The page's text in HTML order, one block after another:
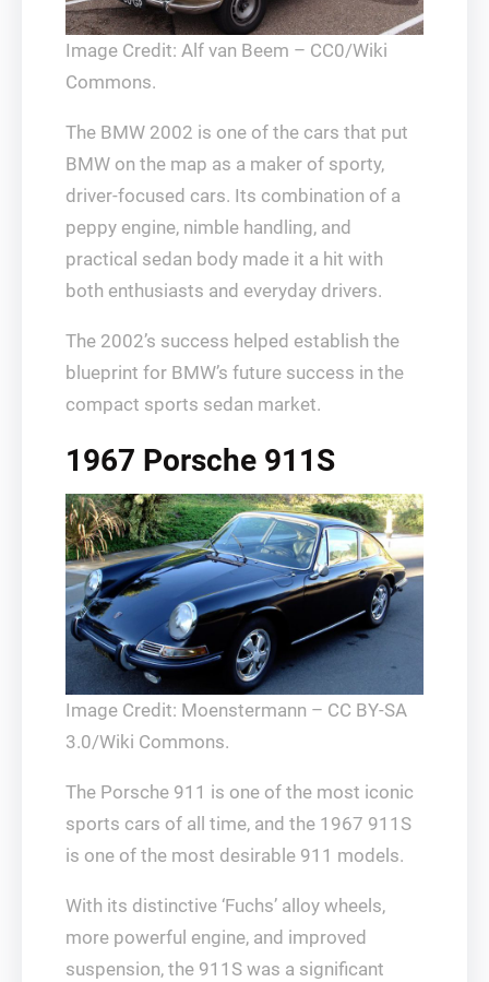
Image Credit: Alf van Beem – CC0/Wiki
Commons.
The BMW 2002 is one of the cars that put
BMW on the map as a maker of sporty,
driver-focused cars. Its combination of a
peppy engine, nimble handling, and
practical sedan body made it a hit with
both enthusiasts and everyday drivers.
The 2002’s success helped establish the
blueprint for BMW’s future success in the
compact sports sedan market.
1967 Porsche 911S
Image Credit: Moenstermann – CC BY-SA
3.0/Wiki Commons.
The Porsche 911 is one of the most iconic
sports cars of all time, and the 1967 911S
is one of the most desirable 911 models.
With its distinctive ‘Fuchs’ alloy wheels,
more powerful engine, and improved
suspension, the 911S was a significant